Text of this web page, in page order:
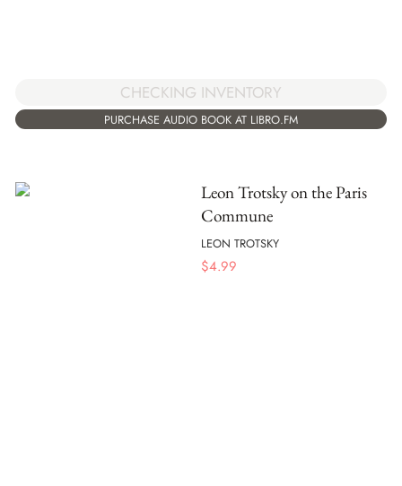
CHECKING INVENTORY
PURCHASE AUDIO BOOK AT LIBRO.FM
Leon Trotsky on the Paris
Commune
LEON TROTSKY
$4.99